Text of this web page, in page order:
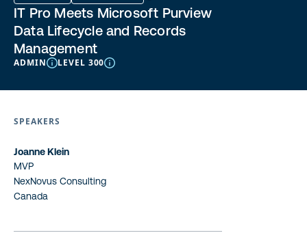
IT Pro Meets Microsoft Purview
Data Lifecycle and Records
Management
ADMIN LEVEL 300
SPEAKERS
Joanne Klein
MVP
NexNovus Consulting
Canada